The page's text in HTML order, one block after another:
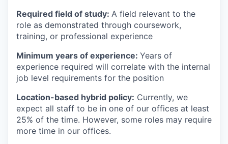
Required field of study: A field relevant to the
role as demonstrated through coursework,
training, or professional experience
Minimum years of experience: Years of
experience required will correlate with the internal
job level requirements for the position
Location-based hybrid policy: Currently, we
expect all staff to be in one of our offices at least
25% of the time. However, some roles may require
more time in our offices.